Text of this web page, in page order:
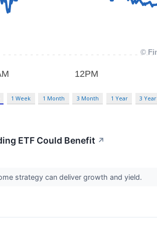
1 Week 1 Month 3 Month 1 Year 3 Year
ETF Could Benefit ↗
strategy can deliver growth and yield.